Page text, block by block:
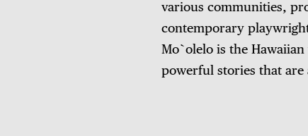
various communities,
contemporary
Mo`olelo is the
powerful stories that are